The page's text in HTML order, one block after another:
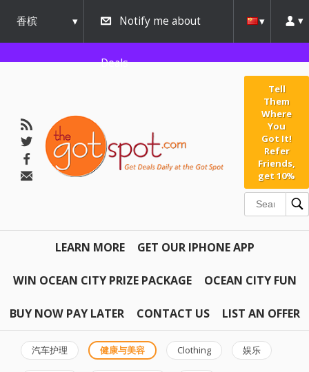
香槟
urbana
Notify me about
Deals
Tell
Them
Where
You
Got It!
Refer
Friends,
get 10%
LEARN MORE GET OUR IPHONE APP
WIN OCEAN CITY PRIZE PACKAGE OCEAN CITY FUN
BUY NOW PAY LATER CONTACT US LIST AN OFFER
汽车护理 健康与美容 Clothing 娱乐